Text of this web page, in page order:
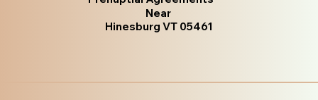
Near
Hinesburg VT 05461